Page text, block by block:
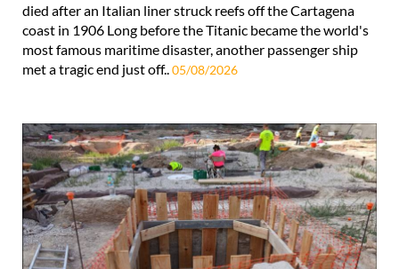
died after an Italian liner struck reefs off the Cartagena
coast in 1906 Long before the Titanic became the world's
most famous maritime disaster, another passenger ship
met a tragic end just off.. 05/08/2026